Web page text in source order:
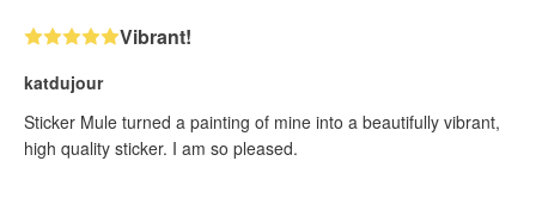
Vibrant!
katdujour
Sticker Mule turned a painting of mine into a beautifully vibrant,
high quality sticker. I am so pleased.